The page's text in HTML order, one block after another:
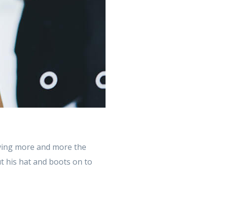
more and more the
his hat and boots on to